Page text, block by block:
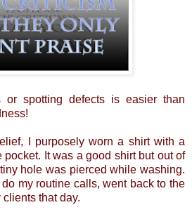
or spotting defects is easier than
I purposely worn a shirt with a
pocket. It was a good shirt but out of
hole was pierced while washing.
my routine calls, went back to the
that day.